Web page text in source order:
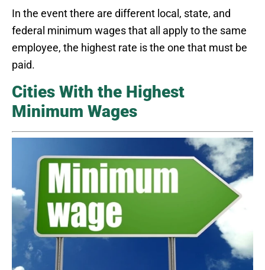
In the event there are different local, state, and
federal minimum wages that all apply to the same
employee, the highest rate is the one that must be
paid.
Cities With the Highest
Minimum Wages